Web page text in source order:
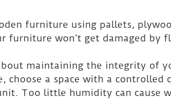
furniture using pallets,
furniture won’t get damaged by
maintaining the integrity of
choose a space with a controlled
Too little humidity can cause